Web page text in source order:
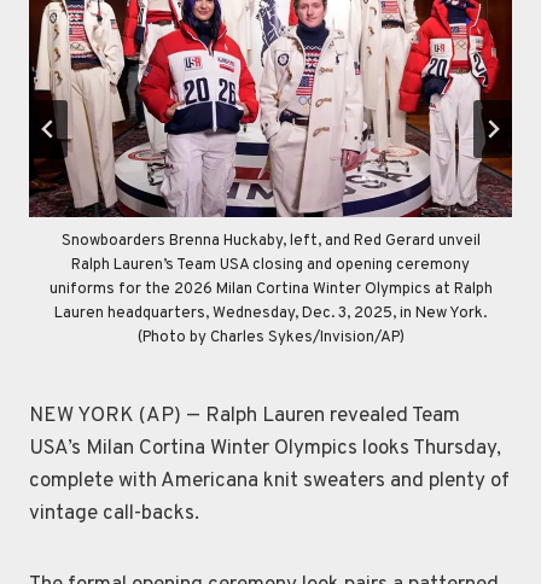
Snowboarders Brenna Huckaby, left, and Red Gerard unveil
Ralph Lauren’s Team USA closing and opening ceremony
uniforms for the 2026 Milan Cortina Winter Olympics at Ralph
Lauren headquarters, Wednesday, Dec. 3, 2025, in New York.
(Photo by Charles Sykes/Invision/AP)
Ralph Lauren’s Team USA opening and closing ceremony
uniforms for the 2026 Milan Cortina Winter Olympics are
displayed at Ralph Lauren headquarters, Wednesday, Dec. 3,
2025, in New York. (Photo by Charles Sykes/Invision/AP)
Ralph Lauren’s Team USA opening and closing ceremony
uniforms for the 2026 Milan Cortina Winter Olympics are
displayed at Ralph Lauren headquarters, Wednesday, Dec. 3,
2025, in New York. (Photo by Charles Sykes/Invision/AP)
NEW YORK (AP) — Ralph Lauren revealed Team
USA’s Milan Cortina Winter Olympics looks Thursday,
complete with Americana knit sweaters and plenty of
vintage call-backs.